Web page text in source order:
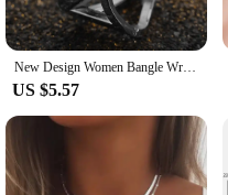
New Design Women Bangle Wristwatch Quartz Crystal Luxury Relojes Rhinestone Fashion Female Watches Hot Sale Eleagnt Mujer Watch
US $5.57